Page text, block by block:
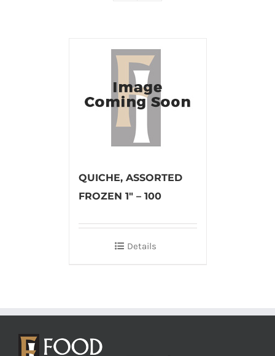
QUICHE, ASSORTED
FROZEN 1″ – 100
Details